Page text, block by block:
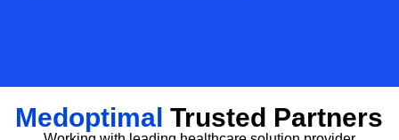
Medoptimal Trusted Partners